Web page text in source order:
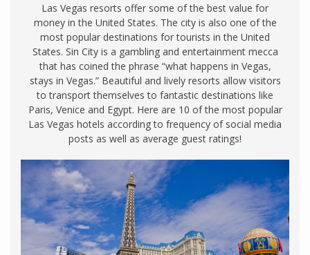
Las Vegas resorts offer some of the best value for
money in the United States. The city is also one of the
most popular destinations for tourists in the United
States. Sin City is a gambling and entertainment mecca
that has coined the phrase “what happens in Vegas,
stays in Vegas.” Beautiful and lively resorts allow visitors
to transport themselves to fantastic destinations like
Paris, Venice and Egypt. Here are 10 of the most popular
Las Vegas hotels according to frequency of social media
posts as well as average guest ratings!